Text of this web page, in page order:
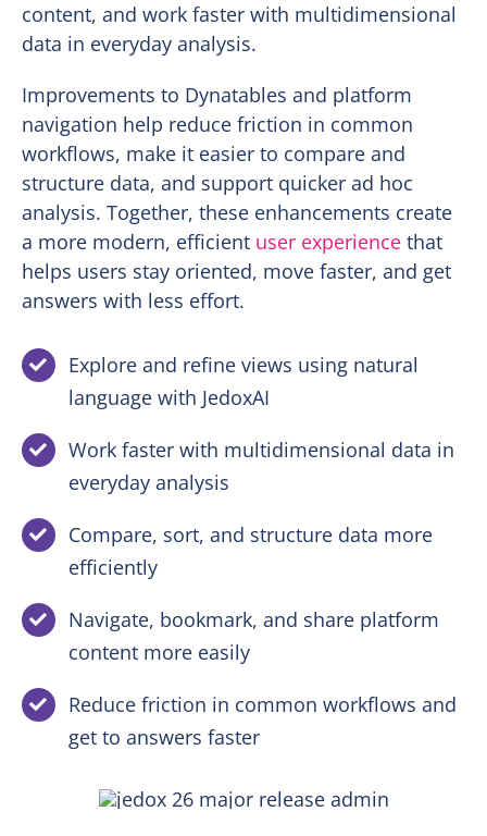
content, and work faster with multidimensional
data in everyday analysis.
Improvements to Dynatables and platform
navigation help reduce friction in common
workflows, make it easier to compare and
structure data, and support quicker ad hoc
analysis. Together, these enhancements create
a more modern, efficient user experience that
helps users stay oriented, move faster, and get
answers with less effort.
Explore and refine views using natural
language with JedoxAI
Work faster with multidimensional data in
everyday analysis
Compare, sort, and structure data more
efficiently
Navigate, bookmark, and share platform
content more easily
Reduce friction in common workflows and
get to answers faster